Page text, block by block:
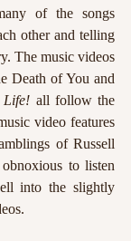
of the songs
other and telling
The music videos
Death of You and
Life! all follow the
video features
of Russell
to listen
into the slightly